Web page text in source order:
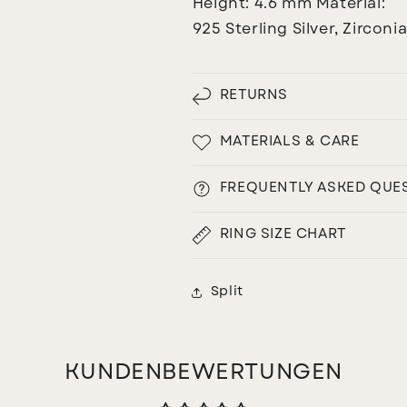
Height: 4.6 mm Material:
925 Sterling Silver, Zirconia
RETURNS
MATERIALS & CARE
FREQUENTLY ASKED
RING SIZE CHART
Split
KUNDENBEWERTUNGEN